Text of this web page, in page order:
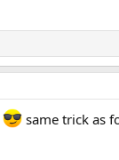
same trick as